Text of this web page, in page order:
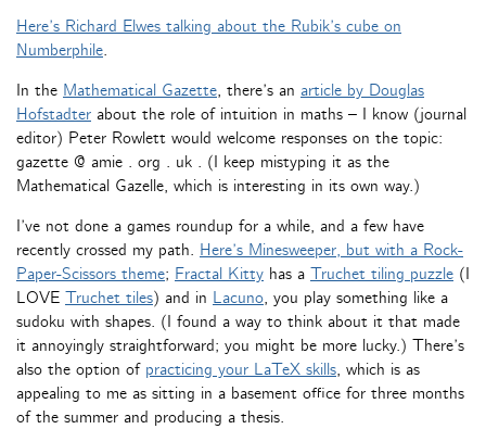
Here’s Richard Elwes talking about the Rubik’s cube on
Numberphile.
In the Mathematical Gazette, there’s an article by Douglas
Hofstadter about the role of intuition in maths – I know (journal
editor) Peter Rowlett would welcome responses on the topic:
gazette @ amie . org . uk . (I keep mistyping it as the
Mathematical Gazelle, which is interesting in its own way.)
I’ve not done a games roundup for a while, and a few have
recently crossed my path. Here’s Minesweeper, but with a Rock-
Paper-Scissors theme; Fractal Kitty has a Truchet tiling puzzle (I
LOVE Truchet tiles) and in Lacuno, you play something like a
sudoku with shapes. (I found a way to think about it that made
it annoyingly straightforward; you might be more lucky.) There’s
also the option of practicing your LaTeX skills, which is as
appealing to me as sitting in a basement office for three months
of the summer and producing a thesis.